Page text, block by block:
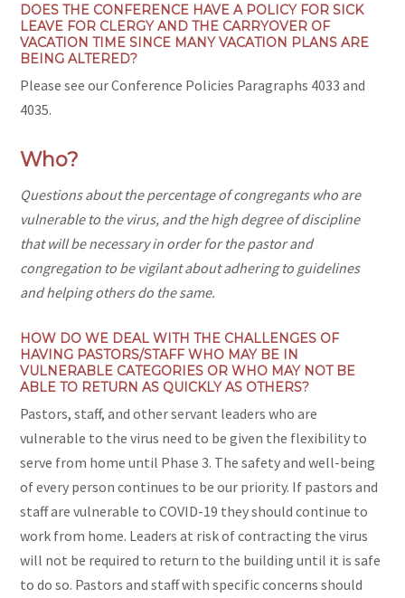
DOES THE CONFERENCE HAVE A POLICY FOR SICK
LEAVE FOR CLERGY AND THE CARRYOVER OF
VACATION TIME SINCE MANY VACATION PLANS ARE
BEING ALTERED?
Please see our Conference Policies Paragraphs 4033 and
4035.
Who?
Questions about the percentage of congregants who are
vulnerable to the virus, and the high degree of discipline
that will be necessary in order for the pastor and
congregation to be vigilant about adhering to guidelines
and helping others do the same.
HOW DO WE DEAL WITH THE CHALLENGES OF
HAVING PASTORS/STAFF WHO MAY BE IN
VULNERABLE CATEGORIES OR WHO MAY NOT BE
ABLE TO RETURN AS QUICKLY AS OTHERS?
Pastors, staff, and other servant leaders who are
vulnerable to the virus need to be given the flexibility to
serve from home until Phase 3. The safety and well-being
of every person continues to be our priority. If pastors and
staff are vulnerable to COVID-19 they should continue to
work from home. Leaders at risk of contracting the virus
will not be required to return to the building until it is safe
to do so. Pastors and staff with specific concerns should